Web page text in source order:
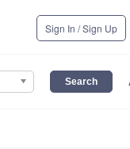
Sign In / Sign Up